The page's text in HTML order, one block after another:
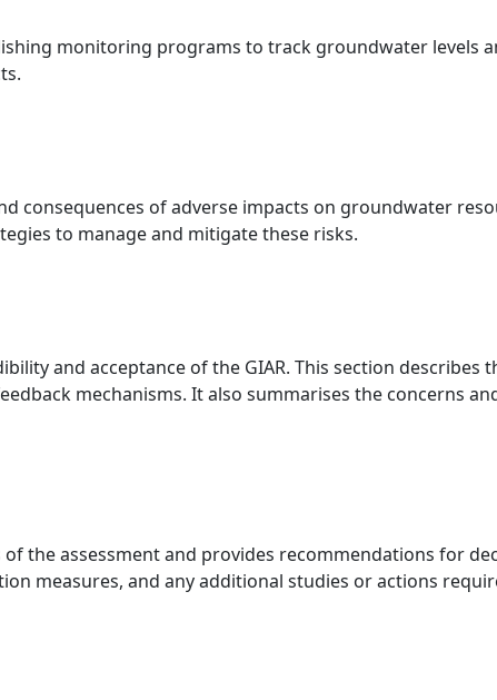
monitoring programs to track groundwater levels
consequences of adverse impacts on groundwater
to manage and mitigate these risks.
and acceptance of the GIAR. This section describes
mechanisms. It also summarises the concerns
the assessment and provides recommendations for
measures, and any additional studies or actions